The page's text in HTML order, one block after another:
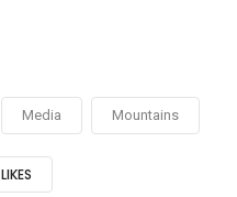
Media Mountains
LIKES